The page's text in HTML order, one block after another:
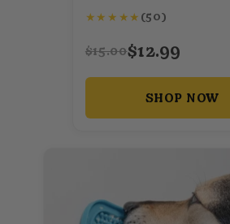
★ ★ ★ ★ ★ (50)
$15.00$12.99
SHOP NOW